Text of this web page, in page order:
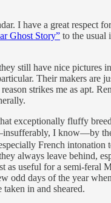
I have a great respect
Ghost Story” to the usual
still have nice
Their makers
strikes me as apt.
exceptionally fluffy
I know—by
French
always leave behind,
useful for a semi-feral
odd days of the year
in and sheared.